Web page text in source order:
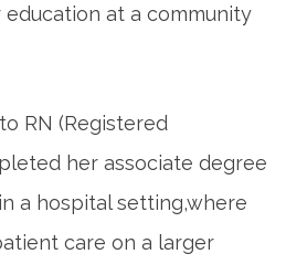
at a community
RN (Registered
her associate degree
a hospital setting,where
care on a larger